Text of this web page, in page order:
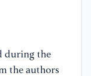
during the
the authors